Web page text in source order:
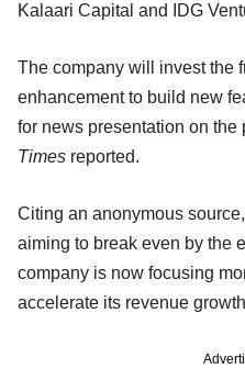
Kalaari Capital and IDG
The company will invest the
enhancement to build new
for news presentation on the
Times reported.
Citing an anonymous
aiming to break even by the
company is now focusing
accelerate its revenue